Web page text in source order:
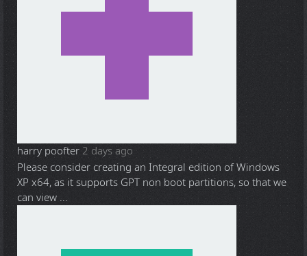
harry poofter 2 days ago
Please consider creating an Integral edition of Windows
XP x64, as it supports GPT non boot partitions, so that we
can view ...